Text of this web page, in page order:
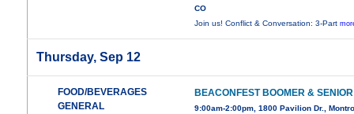
CO
Join us! Conflict & Conversation: 3-Part
Thursday, Sep 12
FOOD/BEVERAGES
GENERAL
BEACONFEST BOOMER &
9:00am-2:00pm, 1800 Pavilion Dr.,